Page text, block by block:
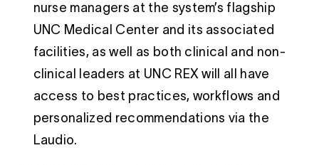
nurse managers at the system’s flagship
UNC Medical Center and its associated
facilities, as well as both clinical and non-
clinical leaders at UNC REX will all have
access to best practices, workflows and
personalized recommendations via the
Laudio.